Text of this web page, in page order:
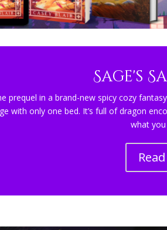
Sage's
prequel in a brand-new spicy cozy
with only one bed. It’s full of dragon
what